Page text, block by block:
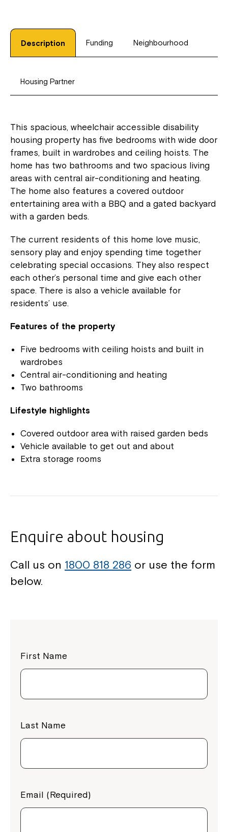
Description Funding Neighbourhood
Housing Partner
This spacious, wheelchair accessible disability
housing property has five bedrooms with wide door
frames, built in wardrobes and ceiling hoists. The
home has two bathrooms and two spacious living
areas with central air-conditioning and heating.
The home also features a covered outdoor
entertaining area with a BBQ and a gated backyard
with a garden beds.
The current residents of this home love music,
sensory play and enjoy spending time together
celebrating special occasions. They also respect
each other’s personal time and give each other
space. There is also a vehicle available for
residents’ use.
Features of the property
Five bedrooms with ceiling hoists and built in
wardrobes
Central air-conditioning and heating
Two bathrooms
Lifestyle highlights
Covered outdoor area with raised garden beds
Vehicle available to get out and about
Extra storage rooms
Enquire about housing
Call us on 1800 818 286 or use the form
below.
First Name
Last Name
Email (Required)